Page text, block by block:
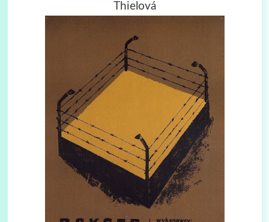
Thielová